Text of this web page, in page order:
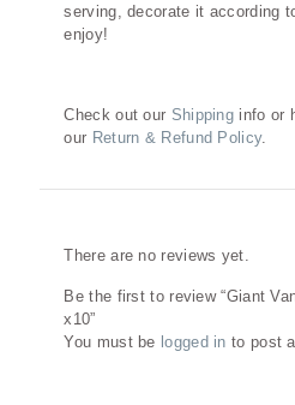
serving, decorate it according
enjoy!
Check out our Shipping info or
our Return & Refund Policy.
There are no reviews yet.
Be the first to review “Giant
x10”
You must be logged in to post